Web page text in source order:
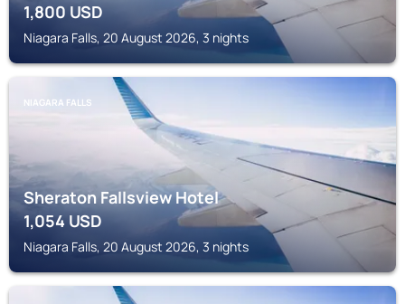
1,800USD
Niagara Falls, 20 August 2026, 3 nights
NIAGARA FALLS
Sheraton Fallsview Hotel
1,054USD
Niagara Falls, 20 August 2026, 3 nights